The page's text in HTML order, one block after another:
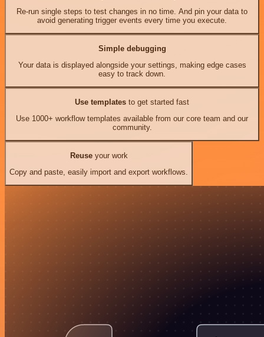
Re-run single steps to test changes in no time. And pin your data to
avoid generating trigger events every time you execute.
Simple debugging
Your data is displayed alongside your settings, making edge cases
easy to track down.
Use templates to get started fast
Use 1000+ workflow templates available from our core team and our
community.
Reuseyour work
Copy and paste, easily import and export workflows.